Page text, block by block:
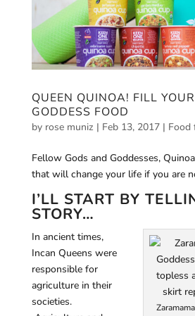
QUEEN QUINOA! FILL
GODDESS FOOD
by rose muniz | Feb 13, 2017| Food
Fellow Gods and Goddesses,
that will change your life if you are
I’LL START BY
STORY…
In ancient times,
Incan Queens were
responsible for
agriculture in their
societies.